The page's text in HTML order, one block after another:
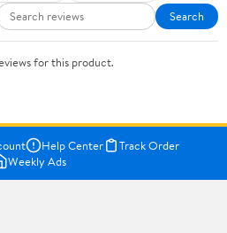
Search
for this product.
Help Center
Track Order
Weekly Ads